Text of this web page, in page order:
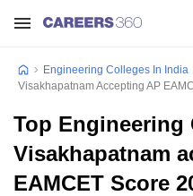
Engineering Colleges In India
Visakhapatnam Accepting AP
Top Engineering
Visakhapatnam
EAMCET Score